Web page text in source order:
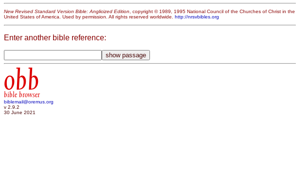
New Revised Standard Version Bible: Anglicized Edition, copyright © 1989, 1995 National Council of the Churches of Christ in the
United States of America. Used by permission. All rights reserved worldwide. http://nrsvbibles.org
Enter another bible reference:
obb
bible browser
biblemail@oremus.org
v 2.9.2
30 June 2021